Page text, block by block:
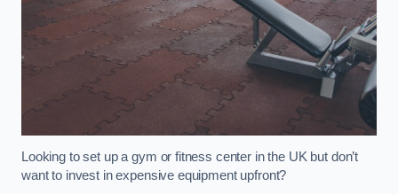
Looking to set up a gym or fitness center in the UK but don’t
want to invest in expensive equipment upfront?